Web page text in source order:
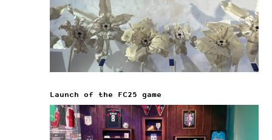
Launch of the FC25 game